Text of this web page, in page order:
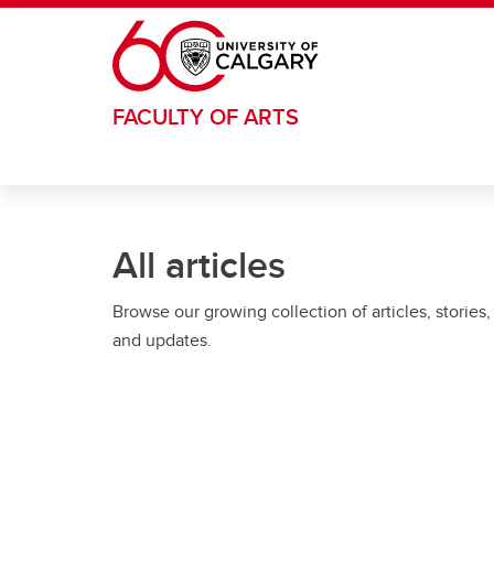
Skip to main content
FACULTY OF ARTS
All articles
Browse our growing collection of articles, stories,
and updates.